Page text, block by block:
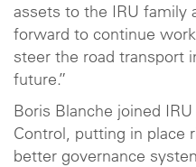
assets to the IRU family
forward to continue
steer the road transport
future.”
Boris Blanche joined
Control, putting in place
better governance